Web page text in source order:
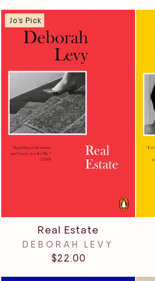
Jo's Pick
Real Estate
DEBORAH LEVY
$22.00